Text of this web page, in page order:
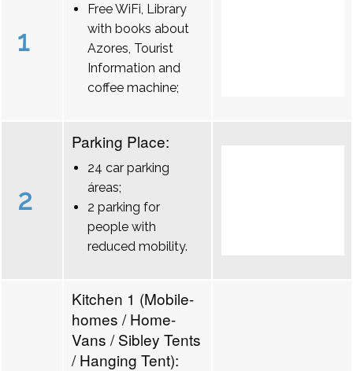
1
Free WiFi, Library
with books about
Azores, Tourist
Information and
coffee machine;
2
Parking Place:
24 car parking
áreas;
2 parking for
people with
reduced mobility.
Kitchen 1 (Mobile-
homes / Home-
Vans / Sibley Tents
/ Hanging Tent):